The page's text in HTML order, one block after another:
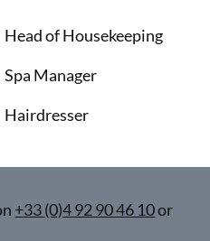
Head of Housekeeping
Spa Manager
Hairdresser
+33 (0)4 92 90 46 10or